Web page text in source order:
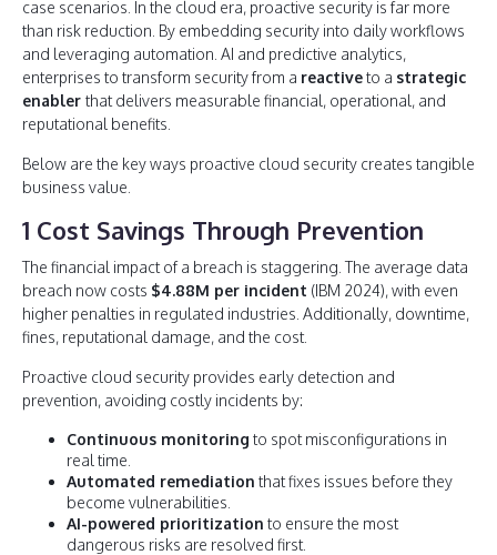
case scenarios. In the cloud era, proactive security is far more
than risk reduction. By embedding security into daily workflows
and leveraging automation. AI and predictive analytics,
enterprises to transform security from a reactiveto a strategic
enabler that delivers measurable financial, operational, and
reputational benefits.
Below are the key ways proactive cloud security creates tangible
business value.
1 Cost Savings Through Prevention
The financial impact of a breach is staggering. The average data
breach now costs $4.88M per incident (IBM 2024), with even
higher penalties in regulated industries. Additionally, downtime,
fines, reputational damage, and the cost.
Proactive cloud security provides early detection and
prevention, avoiding costly incidents by:
Continuous monitoring to spot misconfigurations in
real time.
Automated remediation that fixes issues before they
become vulnerabilities.
AI-powered prioritization to ensure the most
dangerous risks are resolved first.